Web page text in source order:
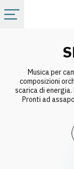
Album
Musica per
composizioni
scarica di
Pronti ad